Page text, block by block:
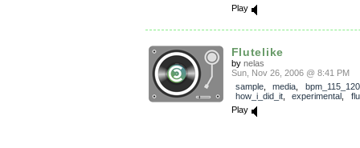
Play
Flutelike
by nelas
Sun, Nov 26, 2006 @ 8:41 PM
sample, media bpm_115_120
how_i_did_it, experimental
Play